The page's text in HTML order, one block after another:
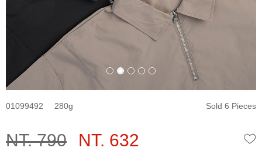
01099492 280 Sold 6 Pieces
NT. 790 NT. 632